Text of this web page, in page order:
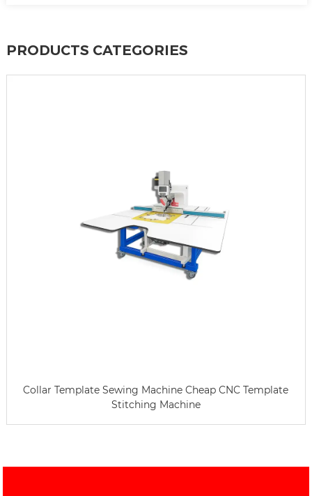
PRODUCTS CATEGORIES
Collar Template Sewing Machine Cheap CNC Template
Stitching Machine